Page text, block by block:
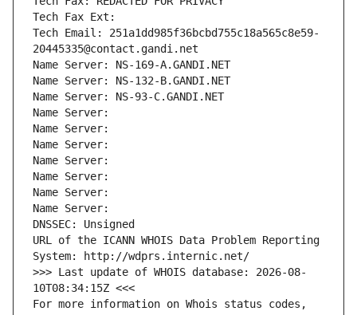
Tech Fax Ext:
Tech Email: 251a1dd985f36bcbd755c18a565c8e59-
20445335@contact.gandi.net
Name Server: NS-169-A.GANDI.NET
Name Server: NS-132-B.GANDI.NET
Name Server: NS-93-C.GANDI.NET
Name Server:
Name Server:
Name Server:
Name Server:
Name Server:
Name Server:
Name Server:
DNSSEC: Unsigned
URL of the ICANN WHOIS Data Problem Reporting
System: http://wdprs.internic.net/
>>> Last update of WHOIS database: 2026-08-
10T08:34:15Z <<<
For more information on Whois status codes,